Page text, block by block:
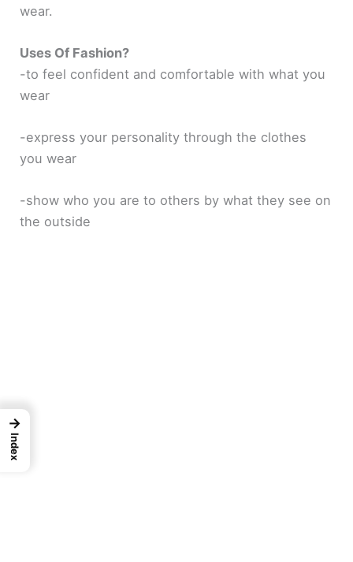
wear.
Uses Of Fashion?
-to feel confident and comfortable with what you
wear
-express your personality through the clothes
you wear
-show who you are to others by what they see on
the outside
→
Index